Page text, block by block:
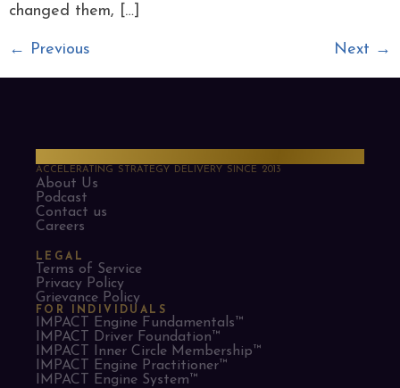
changed them, […]
← Previous Next →
ACCELERATING STRATEGY DELIVERY SINCE 2013
About Us
Podcast
Contact us
Careers
LEGAL
Terms of Service
Privacy Policy
Grievance Policy
FOR INDIVIDUALS
IMPACT Engine Fundamentals™
IMPACT Driver Foundation™
IMPACT Inner Circle Membership™
IMPACT Engine Practitioner™
IMPACT Engine System™